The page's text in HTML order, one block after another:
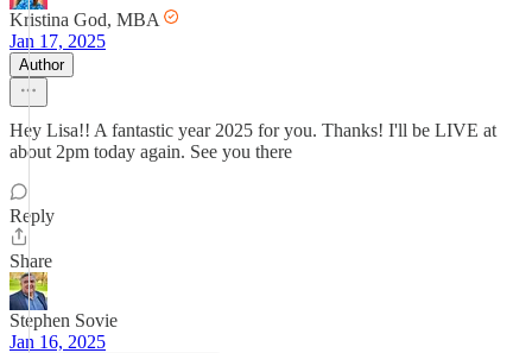
Kristina God, MBA
Jan 17, 2025
Author
Hey Lisa!! A fantastic year 2025 for you. Thanks! I'll be LIVE at
about 2pm today again. See you there
Reply
Share
Stephen Sovie
Jan 16, 2025